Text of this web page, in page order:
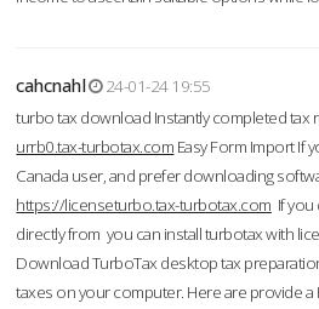
cahcnahl
24-01-24 19:55
turbo tax download Instantly completed tax
urrb0.tax-turbotax.com Easy Form Import If
Canada user, and prefer downloading
https://licenseturbo.tax-turbotax.com If
directly from you can install turbotax with
Download TurboTax desktop tax
taxes on your computer. Here are provide a